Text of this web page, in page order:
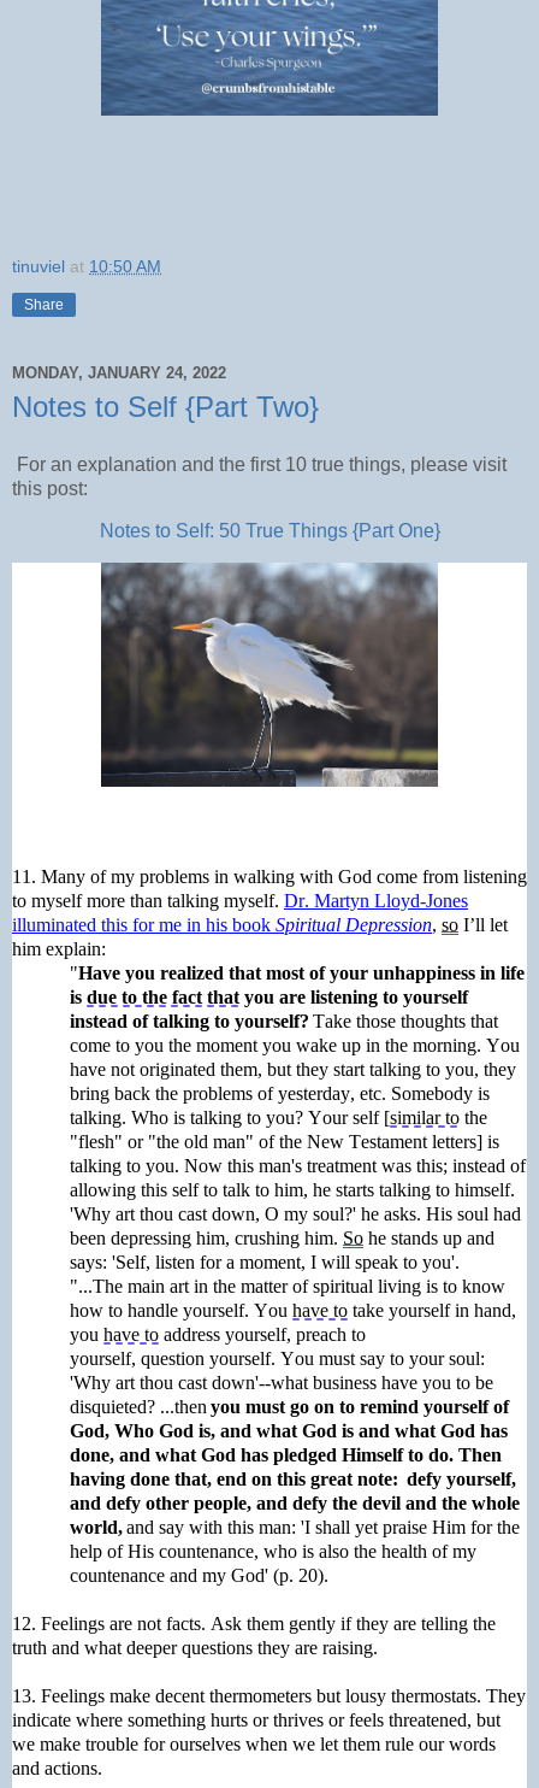
tinuviel at 10:50 AM
Share
MONDAY, JANUARY 24, 2022
Notes to Self {Part Two}
For an explanation and the first 10 true things, please visit
this post:
Notes to Self: 50 True Things {Part One}
11. Many of my problems in walking with God come from listening
to myselfmore than talking myself. Dr. Martyn Lloyd-Jones
illuminated this for me in his book Spiritual Depression, so I’ll let
him explain:
"Have you realized that most of your unhappiness in life
is due to the fact that you are listening to yourself
instead of talking to yourself? Take those thoughts that
come to you the moment you wake up in the morning. You
have not originated them, but they start talking to you, they
bring back the problems of yesterday, etc. Somebody is
talking. Who is talking to you? Your self[similar to the
"flesh" or "the old man" of the New Testament letters] is
talking to you. Now this man's treatment was this; instead of
allowing this self to talk to him, he starts talking to himself.
'Why art thou cast down, O my soul?' he asks. His soul had
been depressing him, crushing him. So he stands up and
says: 'Self, listen for a moment, I will speak to you'.
"...The main art in the matter of spiritual living is to know
how to handle yourself. You have to take yourself in hand,
you have to address yourself, preach to
yourself, question yourself. You must say to your soul:
'Why art thou cast down'--what business have you to be
disquieted? ...then you must go on to remind yourself of
God, Who God is, and what God is and what God has
done, and what God has pledged Himself to do. Then
having done that, end on this great note: defy yourself,
and defy other people, and defy the devil and the whole
world,and say with this man: 'I shall yet praise Him for the
help of His countenance, who is also the health of my
countenance and my God' (p. 20).
12. Feelings are not facts. Ask them gently if they are telling the
truth and what deeper questions they are raising.
13. Feelings make decent thermometers but lousy thermostats. They
indicate where something hurts or thrives or feels threatened, but
we make trouble for ourselves when we let them rule our words
and actions.